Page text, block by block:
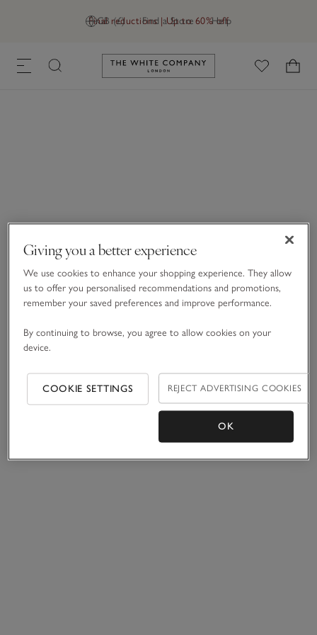
GB (£) Find a Store Help
Final reductions | Up to 60% off
Link to The White Company's
Giving you a better experience
We use cookies to enhance your shopping experience. They allow
us to offer you personalised recommendations and promotions,
remember your saved preferences and improve performance.
By continuing to browse, you agree to allow cookies on your
device.
COOKIE SETTINGS REJECT ADVERTISING COOKIES
OK